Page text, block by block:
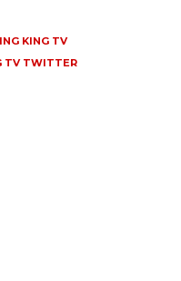
KING TV
TV TWITTER